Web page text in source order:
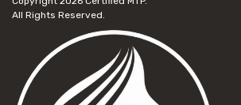
All Rights Reserved.